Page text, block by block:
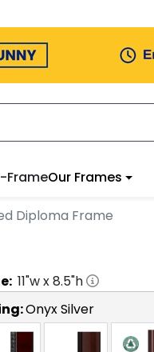
FrameOur Frames
Diploma Frame
11"w x8.5"h
Onyx Silver